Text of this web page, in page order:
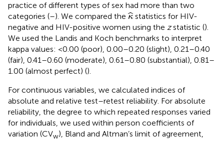
practice of different types of sex had more than two
categories (–). We compared the ˆ
κ
κ^statistics for HIV-
negative and HIV-positive women using the zstatistic ().
We used the Landis and Koch benchmarks to interpret
kappa values: <0.00 (poor), 0.00–0.20 (slight), 0.21–0.40
(fair), 0.41–0.60 (moderate), 0.61–0.80 (substantial), 0.81–
1.00 (almost perfect) ().
For continuous variables, we calculated indices of
absolute and relative test–retest reliability. For absolute
reliability, the degree to which repeated responses varied
for individuals, we used within person coefficients of
variation (CVw), Bland and Altman’s limit of agreement,